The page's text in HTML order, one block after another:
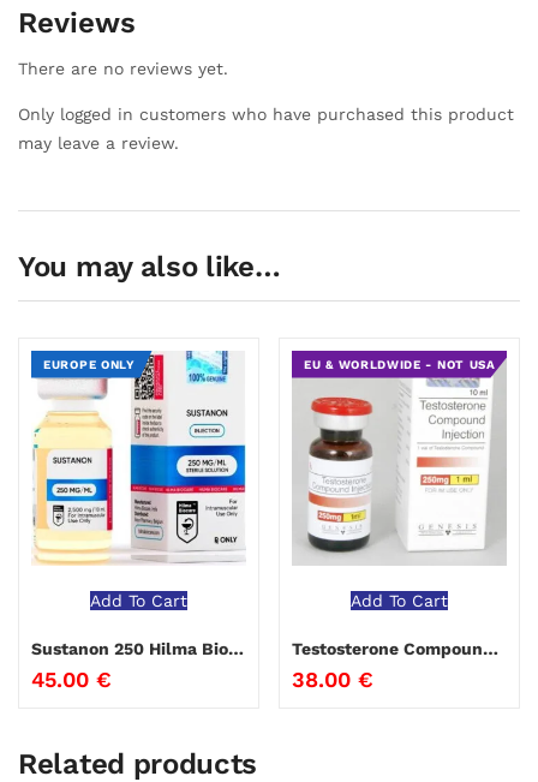
Reviews
There are no reviews yet.
Only logged in customers who have purchased this product
may leave a review.
You may also like…
EUROPE ONLY
Add To Cart
Sustanon 250 Hilma Biocare 10 ml
45.00 €
EU & WORLDWIDE - NOT USA
Add To Cart
Testosterone Compound Genesis
38.00 €
Related products